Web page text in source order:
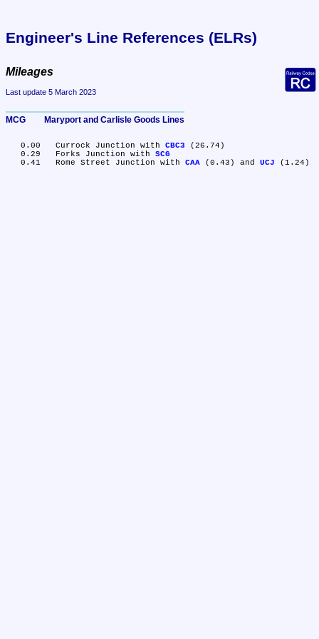
Engineer's Line References (ELRs)
Mileages
Last update 5 March 2023
MCG	Maryport and Carlisle Goods Lines
   0.00	Currock Junction with
CBC3 (26.74)
   0.29	Forks Junction with
SCG
   0.41	Rome Street Junction with
CAA (0.43) and UCJ